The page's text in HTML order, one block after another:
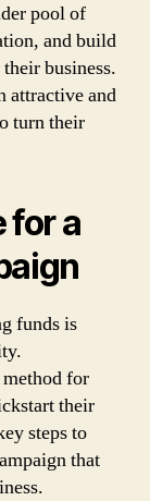
pool of
and build
business.
attractive and
turn their
for a
funds is
for
their
steps to
that